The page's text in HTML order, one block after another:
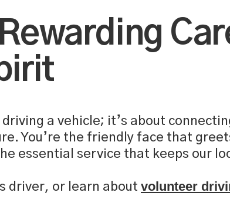
a vehicle; it’s about
You’re the friendly face that
essential service that keeps our
driver, or learn about volunteer